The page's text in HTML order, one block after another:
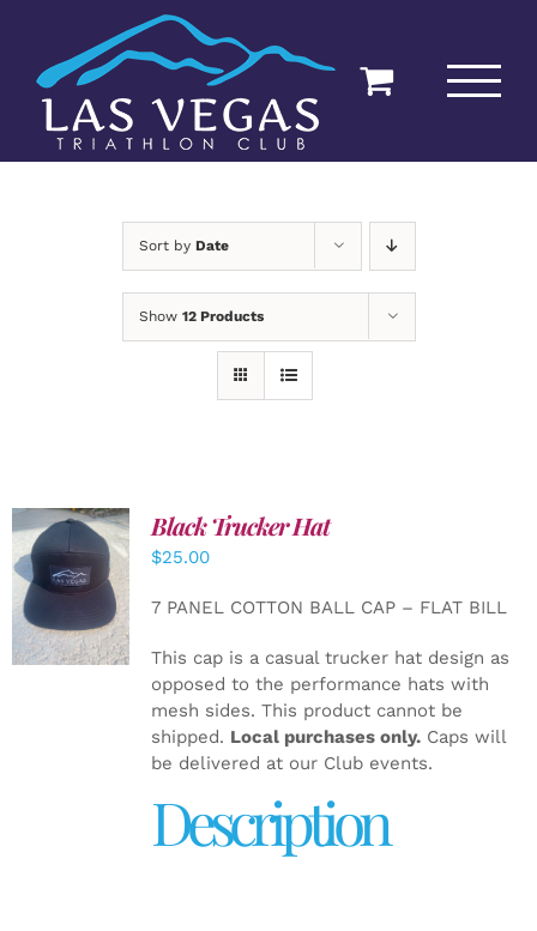
content
Sort by Date
Show 12 Products
ADD TO
CART
/
Black Trucker Hat
$25.00
7 PANEL COTTON BALL CAP – FLAT BILL
This cap is a casual trucker hat design as
opposed to the performance hats with
mesh sides. This product cannot be
shipped. Local purchases only.Caps will
be delivered at our Club events.
Description